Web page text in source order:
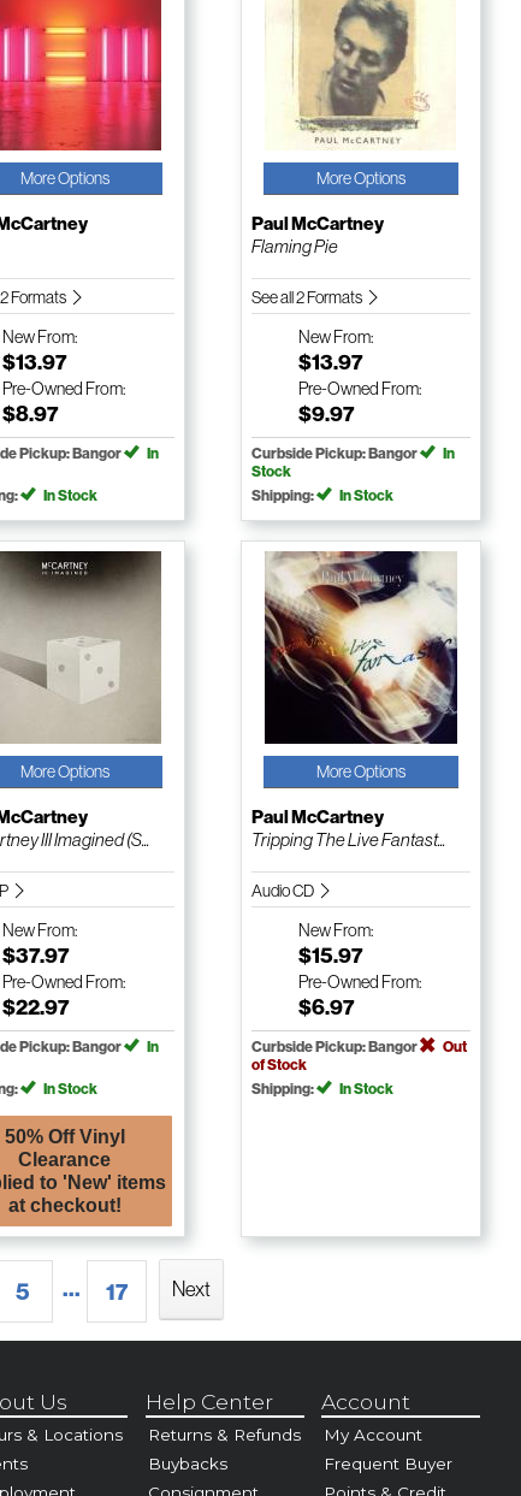
More Options
Formats
NewFrom:
$13.97
Pre-Owned From:
$8.97
Pickup: Bangor
In
In Stock
More Options
Paul McCartney
Flaming Pie
See all 2 Formats
NewFrom:
$13.97
Pre-Owned From:
$9.97
Curbside Pickup: Bangor
In
Stock
Shipping:
In Stock
More Options
III Imagined (S...
NewFrom:
$37.97
Pre-Owned From:
$22.97
Pickup: Bangor
In
In Stock
50% Off Vinyl
Clearance
to 'New' items
at checkout!
More Options
Paul McCartney
Tripping The Live Fantast...
Audio CD
NewFrom:
$15.97
Pre-Owned From:
$6.97
Curbside Pickup: Bangor
Out
of Stock
Shipping:
In Stock
5 ... 17 Next
Us
& Locations
Help Center
Returns & Refunds
Buybacks
Consignment
Account
My Account
Frequent Buyer
Points & Credit